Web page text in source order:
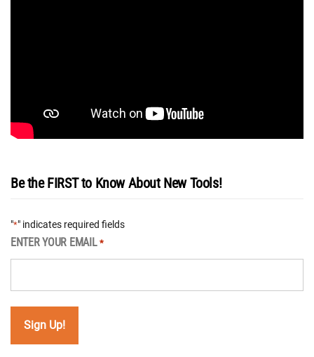
Be the FIRST to Know About New Tools!
"*" indicates required fields
ENTER YOUR EMAIL *